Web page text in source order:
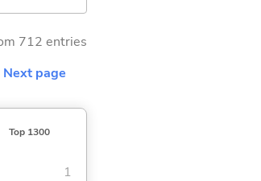
712 entries
Next page
Top 1300
1